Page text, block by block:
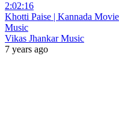
2:02:16
Khotti Paise | Kannada
Music
Vikas Jhankar Music
7 years ago